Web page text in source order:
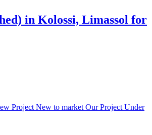
in Kolossi, Limassol for
Project New to market Our Project Under